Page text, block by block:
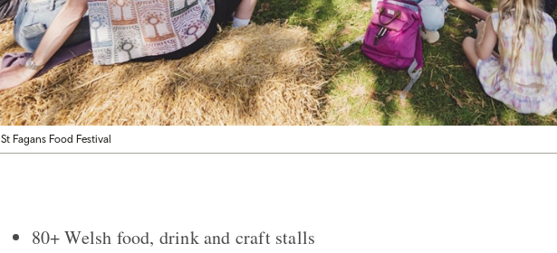
St Fagans Food Festival
80+ Welsh food, drink and craft stalls